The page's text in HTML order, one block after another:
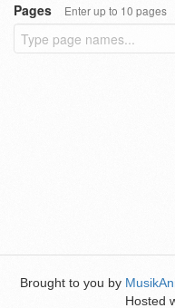
Pages
Enter up to 10 pages
Brought to you by
Hosted